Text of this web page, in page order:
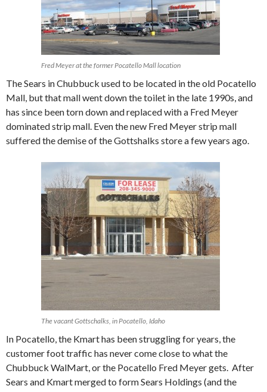
Fred Meyer at the former Pocatello Mall location
The Sears in Chubbuck used to be located in the old Pocatello
Mall, but that mall went down the toilet in the late 1990s, and
has since been torn down and replaced with a Fred Meyer
dominated strip mall. Even the new Fred Meyer strip mall
suffered the demise of the Gottshalks store a few years ago.
The vacant Gottschalks, in Pocatello, Idaho
In Pocatello, the Kmart has been struggling for years, the
customer foot traffic has never come close to what the
Chubbuck WalMart, or the Pocatello Fred Meyer gets. After
Sears and Kmart merged to form Sears Holdings (and the